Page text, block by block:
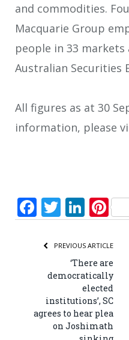
and commodities.
Macquarie Group
people in 33
Australian Securities
All figures as at 30
information, please
Facebook
Twitter
PREVIOUS ARTICLE
‘There are
democratically
elected
institutions’, SC
agrees to hear plea
on Joshimath